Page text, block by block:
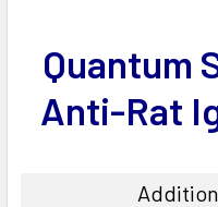
ADD
TO CART
Quantum
Anti-Rat